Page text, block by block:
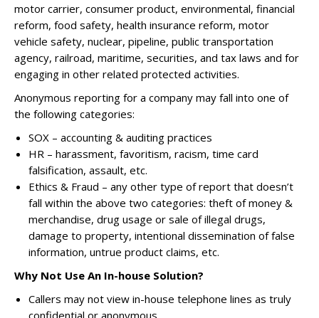
motor carrier, consumer product, environmental, financial
reform, food safety, health insurance reform, motor
vehicle safety, nuclear, pipeline, public transportation
agency, railroad, maritime, securities, and tax laws and for
engaging in other related protected activities.
Anonymous reporting for a company may fall into one of
the following categories:
SOX – accounting & auditing practices
HR – harassment, favoritism, racism, time card
falsification, assault, etc.
Ethics & Fraud – any other type of report that doesn’t
fall within the above two categories: theft of money &
merchandise, drug usage or sale of illegal drugs,
damage to property, intentional dissemination of false
information, untrue product claims, etc.
Why Not Use An In-house Solution?
Callers may not view in-house telephone lines as truly
confidential or anonymous